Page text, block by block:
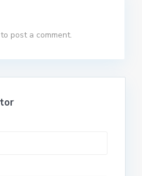
to post a comment.